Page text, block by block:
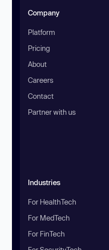
Company
Platform
Pricing
About
Careers
Contact
Partner with us
Industries
For HealthTech
For MedTech
For FinTech